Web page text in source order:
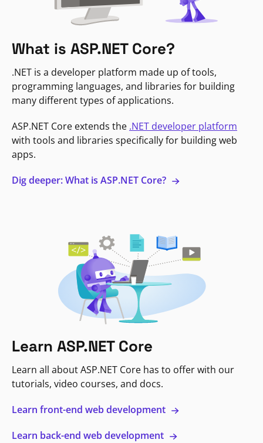
What is ASP.NET Core?
.NET is a developer platform made up of tools,
programming languages, and libraries for building
many different types of applications.
ASP.NET Core extends the .NET developer platform
with tools and libraries specifically for building web
apps.
Dig deeper: What is ASP.NET Core?
Learn ASP.NET Core
Learn all about ASP.NET Core has to offer with our
tutorials, video courses, and docs.
Learn front-end web development
Learn back-end web development